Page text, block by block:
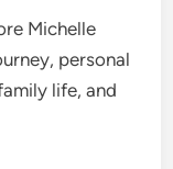
Michelle
personal
life, and